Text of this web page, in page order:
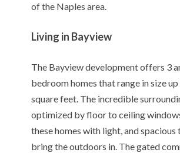
of the Naples area.
Living in Bayview
The Bayview development offers 3
bedroom homes that range in size
square feet. The incredible
optimized by floor to ceiling
these homes with light, and spacious
bring the outdoors in. The gated